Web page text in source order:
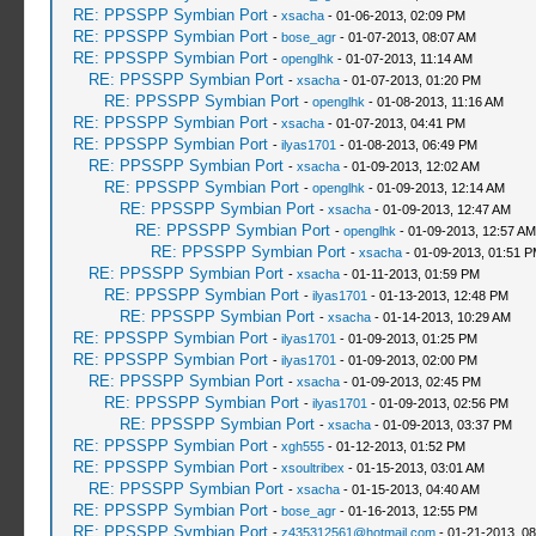
RE: PPSSPP Symbian Port - xsacha- 01-06-2013, 02:09 PM
RE: PPSSPP Symbian Port - bose_agr- 01-07-2013, 08:07 AM
RE: PPSSPP Symbian Port - openglhk - 01-07-2013, 11:14 AM
RE: PPSSPP Symbian Port - xsacha- 01-07-2013, 01:20 PM
RE: PPSSPP Symbian Port - openglhk - 01-08-2013, 11:16 AM
RE: PPSSPP Symbian Port - xsacha- 01-07-2013, 04:41 PM
RE: PPSSPP Symbian Port - ilyas1701 - 01-08-2013, 06:49 PM
RE: PPSSPP Symbian Port - xsacha- 01-09-2013, 12:02 AM
RE: PPSSPP Symbian Port - openglhk - 01-09-2013, 12:14 AM
RE: PPSSPP Symbian Port - xsacha- 01-09-2013, 12:47 AM
RE: PPSSPP Symbian Port - openglhk - 01-09-2013, 12:57 AM
RE: PPSSPP Symbian Port - xsacha- 01-09-2013, 01:51
RE: PPSSPP Symbian Port - xsacha- 01-11-2013, 01:59 PM
RE: PPSSPP Symbian Port - ilyas1701 - 01-13-2013, 12:48 PM
RE: PPSSPP Symbian Port - xsacha- 01-14-2013, 10:29 AM
RE: PPSSPP Symbian Port - ilyas1701 - 01-09-2013, 01:25 PM
RE: PPSSPP Symbian Port - ilyas1701 - 01-09-2013, 02:00 PM
RE: PPSSPP Symbian Port - xsacha- 01-09-2013, 02:45 PM
RE: PPSSPP Symbian Port - ilyas1701 - 01-09-2013, 02:56 PM
RE: PPSSPP Symbian Port - xsacha- 01-09-2013, 03:37 PM
RE: PPSSPP Symbian Port - xgh555- 01-12-2013, 01:52 PM
RE: PPSSPP Symbian Port - xsoultribex - 01-15-2013, 03:01 AM
RE: PPSSPP Symbian Port - xsacha- 01-15-2013, 04:40 AM
RE: PPSSPP Symbian Port - bose_agr- 01-16-2013, 12:55 PM
RE: PPSSPP Symbian Port - z435312561@hotmail.com- 01-21-2013,